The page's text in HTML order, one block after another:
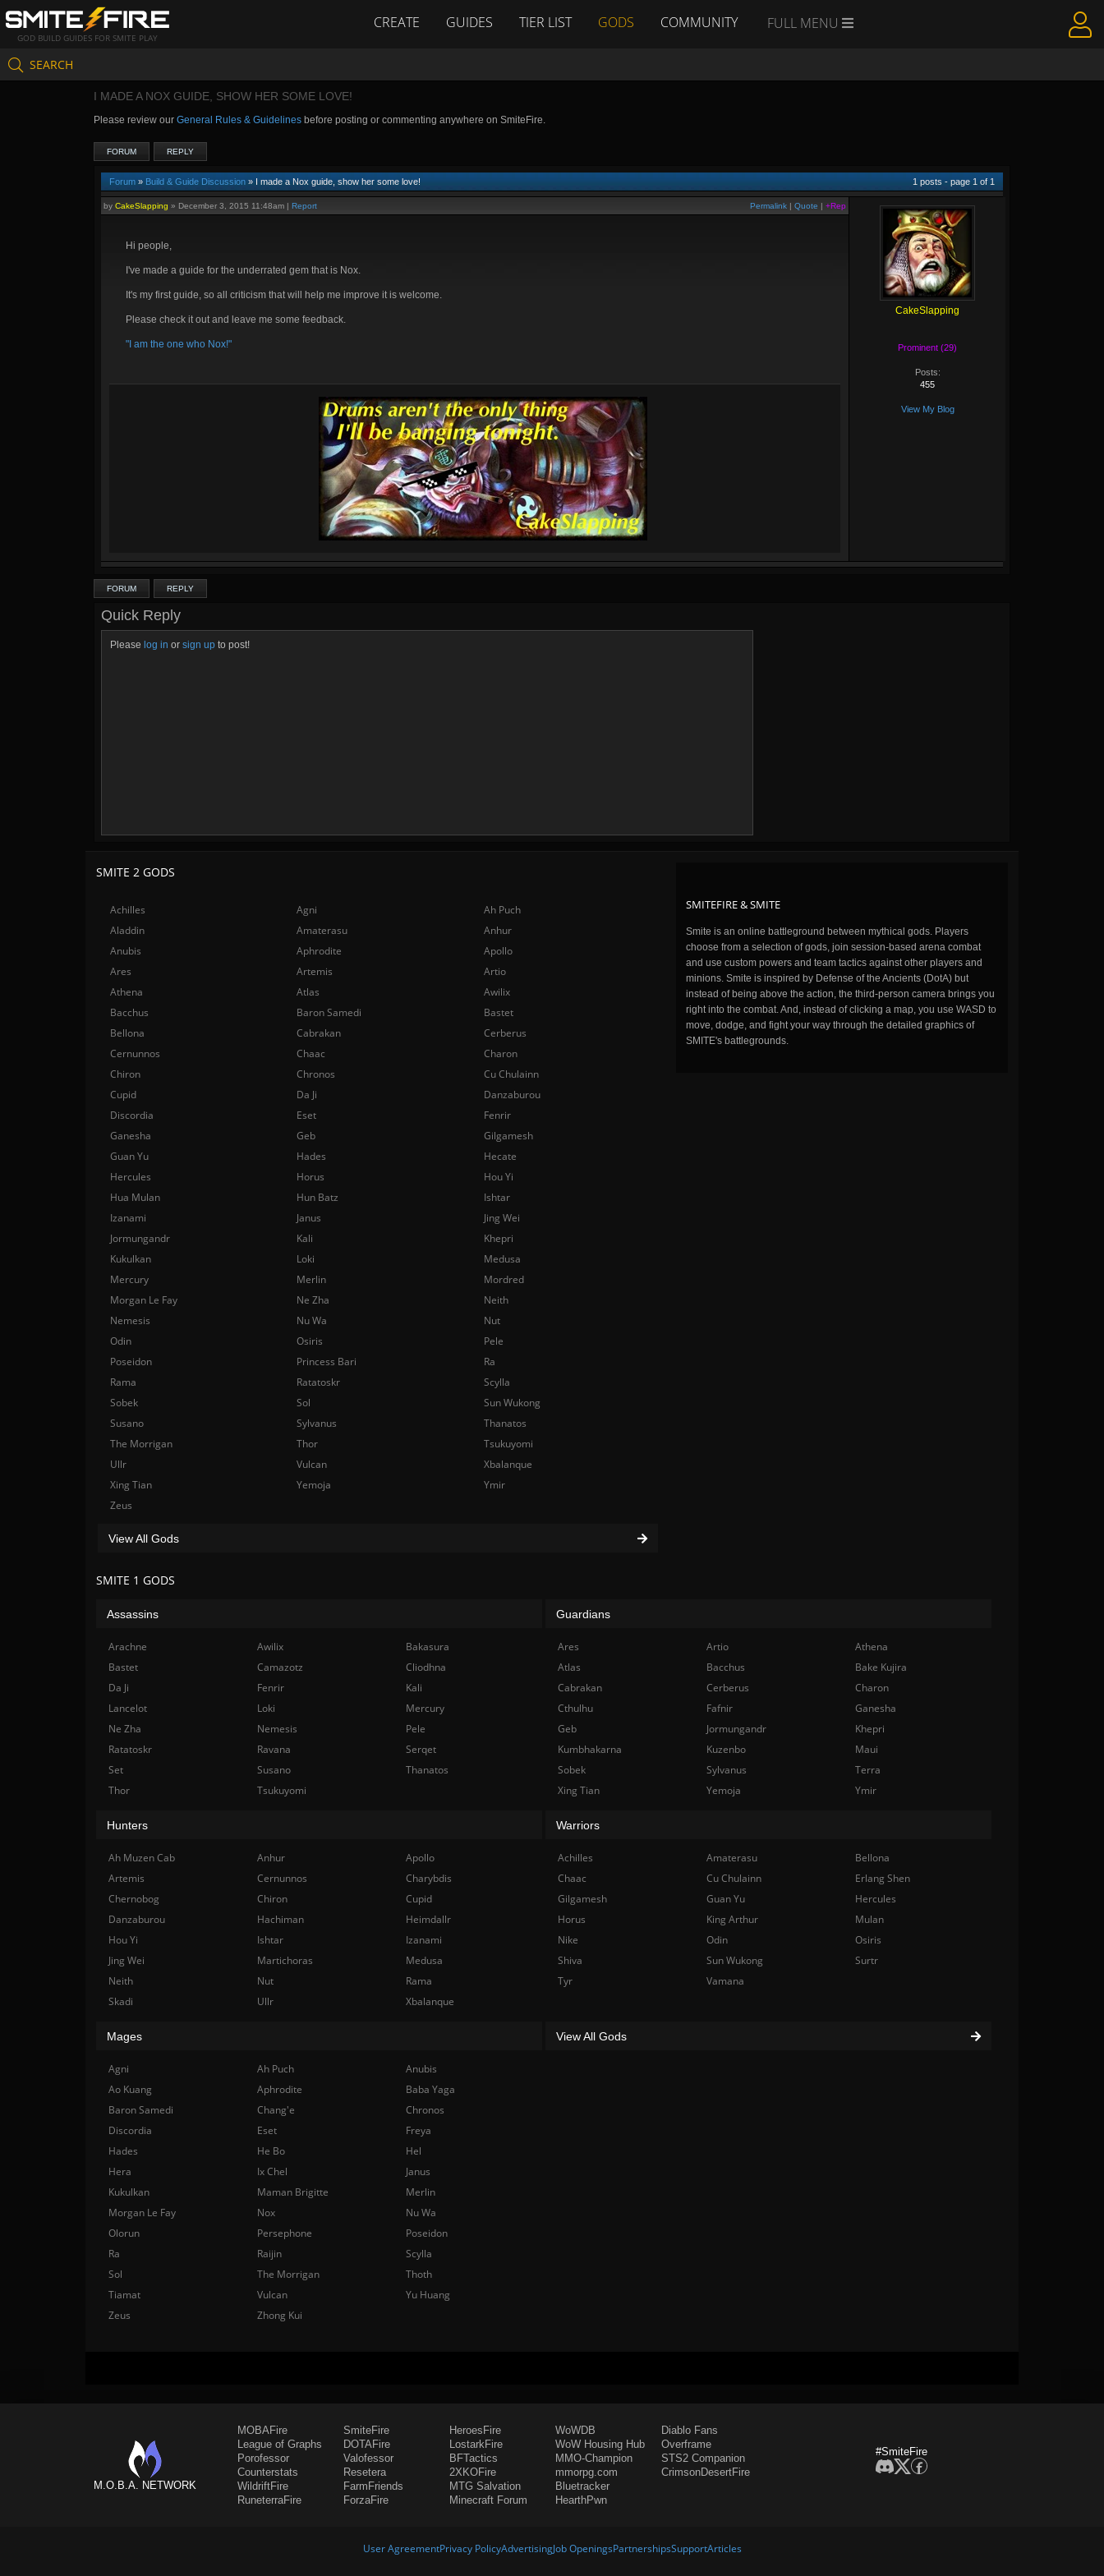
GOD BUILD GUIDES FOR SMITE PLAY
CREATE GUIDES TIER LIST GODS COMMUNITY FULL MENU
SEARCH
I MADE A NOX GUIDE, SHOW HER SOME LOVE!
Please review our General Rules & Guidelines before posting or commenting anywhere on SmiteFire.
FORUM REPLY
Forum » Build & Guide Discussion » I made a Nox guide, show her some love! 1 posts - page 1 of 1
Permalink | Quote | +Rep
by CakeSlapping » December 3, 2015 11:48am | Report
Hi people,
I've made a guide for the underrated gem that is Nox.
It's my first guide, so all criticism that will help me improve it is welcome.
Please check it out and leave me some feedback.
"I am the one who Nox!"
CakeSlapping
Prominent (29)
Posts:
455
View My Blog
FORUM REPLY
Quick Reply
Please log in or sign up to post!
SMITEFIRE & SMITE
Smite is an online battleground between mythical gods. Players
choose from a selection of gods, join session-based arena combat
and use custom powers and team tactics against other players and
minions. Smite is inspired by Defense of the Ancients (DotA) but
instead of being above the action, the third-person camera brings you
right into the combat. And, instead of clicking a map, you use WASD to
move, dodge, and fight your way through the detailed graphics of
SMITE's battlegrounds.
SMITE 2 GODS
Achilles Agni
Ah Puch
Aladdin
Amaterasu
Anhur
Anubis
Aphrodite
Apollo
Ares
Artemis
Artio
Athena
Atlas
Awilix
Bacchus
Baron Samedi
Bastet
Bellona
Cabrakan
Cerberus
Cernunnos
Chaac
Charon
Chiron
Chronos
Cu Chulainn
Cupid
Da Ji
Danzaburou
Discordia
Eset
Fenrir
Ganesha
Geb
Gilgamesh
Guan Yu
Hades
Hecate
Hercules
Horus
Hou Yi
Hua Mulan
Hun Batz
Ishtar
Izanami
Janus
Jing Wei
Jormungandr
Kali
Khepri
Kukulkan
Loki
Medusa
Mercury
Merlin
Mordred
Morgan Le Fay
Ne Zha
Neith
Nemesis
Nu Wa
Nut
Odin
Osiris
Pele
Poseidon
Princess Bari
Ra
Rama
Ratatoskr
Scylla
Sobek
Sol
Sun Wukong
Susano
Sylvanus
Thanatos
The Morrigan
Thor
Tsukuyomi
Ullr
Vulcan
Xbalanque
Xing Tian
Yemoja
Ymir
Zeus
View All Gods
SMITE 1 GODS
Assassins
Arachne Awilix
Bakasura
Bastet
Camazotz
Cliodhna
Da Ji
Fenrir
Kali
Lancelot
Loki
Mercury
Ne Zha
Nemesis
Pele
Ratatoskr
Ravana
Serqet
Set
Susano
Thanatos
Thor
Tsukuyomi
Guardians
Ares Artio
Athena
Atlas
Bacchus
Bake Kujira
Cabrakan
Cerberus
Charon
Cthulhu
Fafnir
Ganesha
Geb
Jormungandr
Khepri
Kumbhakarna
Kuzenbo
Maui
Sobek
Sylvanus
Terra
Xing Tian
Yemoja Ymir
Hunters
Ah Muzen Cab Anhur
Apollo
Artemis
Cernunnos
Charybdis
Chernobog
Chiron
Cupid
Danzaburou
Hachiman
Heimdallr
Hou Yi
Ishtar
Izanami
Jing Wei
Martichoras
Medusa
Neith
Nut
Rama
Skadi
Ullr Xbalanque
Warriors
Achilles Amaterasu
Bellona
Chaac
Cu Chulainn
Erlang Shen
Gilgamesh
Guan Yu
Hercules
Horus
King Arthur
Mulan
Nike
Odin
Osiris
Shiva
Sun Wukong
Surtr
Tyr
Vamana
Mages
Agni Ah Puch
Anubis
Ao Kuang
Aphrodite
Baba Yaga
Baron Samedi
Chang'e
Chronos
Discordia
Eset
Freya
Hades
He Bo
Hel
Hera
Ix Chel
Janus
Kukulkan
Maman Brigitte
Merlin
Morgan Le Fay
Nox
Nu Wa
Olorun
Persephone
Poseidon
Ra
Raijin
Scylla
Sol
The Morrigan
Thoth
Tiamat
Vulcan
Yu Huang
Zeus
Zhong Kui
View All Gods
M.O.B.A. NETWORK
MOBAFire
League of Graphs
Porofessor
Counterstats
WildriftFire
RuneterraFire
SmiteFire
DOTAFire
Valofessor
Resetera
FarmFriends
ForzaFire
HeroesFire
LostarkFire
BFTactics
2XKOFire
MTG Salvation
Minecraft Forum
WoWDB
WoW Housing Hub
MMO-Champion
mmorpg.com
Bluetracker
HearthPwn
Diablo Fans
Overframe
STS2 Companion
CrimsonDesertFire
#SmiteFire
User AgreementPrivacy PolicyAdvertisingJob OpeningsPartnershipsSupportArticles